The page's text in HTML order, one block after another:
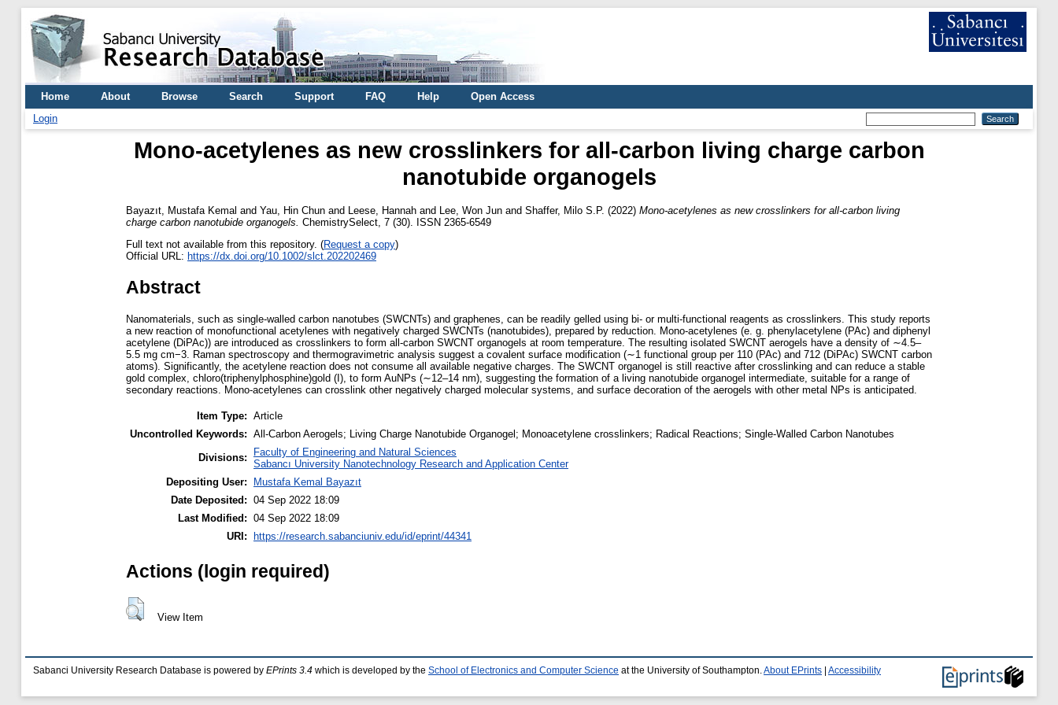
Home About Browse Search Support FAQ Help
Open Access
Login
Mono-acetylenes as new crosslinkers for all-carbon living charge carbon
nanotubide organogels
Bayazıt, Mustafa Kemal and Yau, Hin Chun and Leese, Hannah and Lee, Won Jun and Shaffer, Milo S.P. (2022) Mono-acetylenes as new crosslinkers for all-carbon living
charge carbon nanotubide organogels. ChemistrySelect, 7 (30). ISSN 2365-6549
Full text not available from this repository. (Request a copy)
Official URL: https://dx.doi.org/10.1002/slct.202202469
Abstract
Nanomaterials, such as single-walled carbon nanotubes (SWCNTs) and graphenes, can be readily gelled using bi- or multi-functional reagents as crosslinkers. This study reports
a new reaction of monofunctional acetylenes with negatively charged SWCNTs (nanotubides), prepared by reduction. Mono-acetylenes (e. g. phenylacetylene (PAc) and diphenyl
acetylene (DiPAc)) are introduced as crosslinkers to form all-carbon SWCNT organogels at room temperature. The resulting isolated SWCNT aerogels have a density of ∼4.5–
5.5 mg cm−3. Raman spectroscopy and thermogravimetric analysis suggest a covalent surface modification (∼1 functional group per 110 (PAc) and 712 (DiPAc) SWCNT carbon
atoms). Significantly, the acetylene reaction does not consume all available negative charges. The SWCNT organogel is still reactive after crosslinking and can reduce a stable
gold complex, chloro(triphenylphosphine)gold (I), to form AuNPs (∼12–14 nm), suggesting the formation of a living nanotubide organogel intermediate, suitable for a range of
secondary reactions. Mono-acetylenes can crosslink other negatively charged molecular systems, and surface decoration of the aerogels with other metal NPs is anticipated.
Item Type: Article
Uncontrolled Keywords: All-Carbon Aerogels; Living Charge Nanotubide Organogel; Monoacetylene crosslinkers; Radical Reactions; Single-Walled Carbon Nanotubes
Divisions:
Faculty of Engineering and Natural Sciences
Sabancı University Nanotechnology Research and Application Center
Depositing User:
Mustafa Kemal Bayazıt
Date Deposited: 04 Sep 2022 18:09
Last Modified: 04 Sep 2022 18:09
URI: https://research.sabanciuniv.edu/id/eprint/44341
Actions (login required)
View Item
Sabanci University Research Database is powered by EPrints 3.4 which is developed by the School of Electronics and Computer Science at the University of Southampton. About EPrints Accessibility